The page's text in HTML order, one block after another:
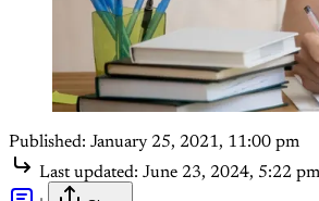
Published: January 25, 2021, 11:00 pm
Last updated: June 23, 2024, 5:22 pm